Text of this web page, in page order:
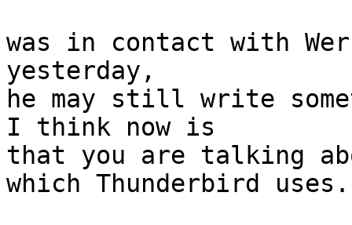
was in contact with
yesterday,
he may still write
I think now is
that you are talking
which Thunderbird uses.